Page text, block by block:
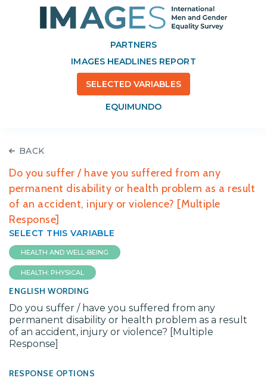
PARTNERS
IMAGES HEADLINES REPORT
SELECTED VARIABLES
EQUIMUNDO
BACK
Do you suffer / have you suffered from any
permanent disability or health problem as a result
of an accident, injury or violence? [Multiple
Response]
SELECT THIS VARIABLE
HEALTH AND WELL-BEING
HEALTH: PHYSICAL
ENGLISH WORDING
Do you suffer / have you suffered from any
permanent disability or health problem as a result
of an accident, injury or violence? [Multiple
Response]
RESPONSE OPTIONS